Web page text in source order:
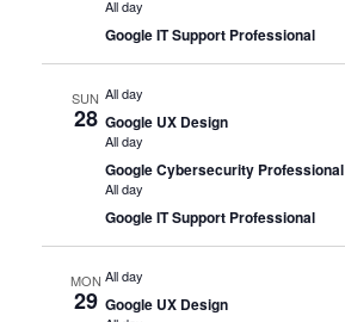
All day
Google IT Support Professional
SUN
28
All day
Google UX Design
All day
Google Cybersecurity Professional
All day
Google IT Support Professional
MON
29
All day
Google UX Design